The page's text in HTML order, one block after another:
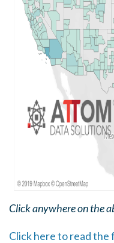
Click anywhere on the
Click here to read